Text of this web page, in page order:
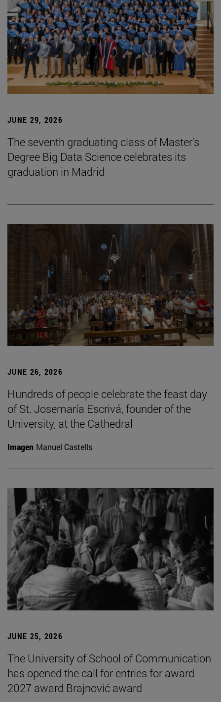
JUNE 29, 2026
The seventh graduating class of Master's
Degree Big Data Science celebrates its
graduation in Madrid
JUNE 26, 2026
Hundreds of people celebrate the feast day
of St. Josemaría Escrivá, founder of the
University, at the Cathedral
Imagen Manuel Castells
JUNE 25, 2026
The University of School of Communication
has opened the call for entries for award
2027 award Brajnović award